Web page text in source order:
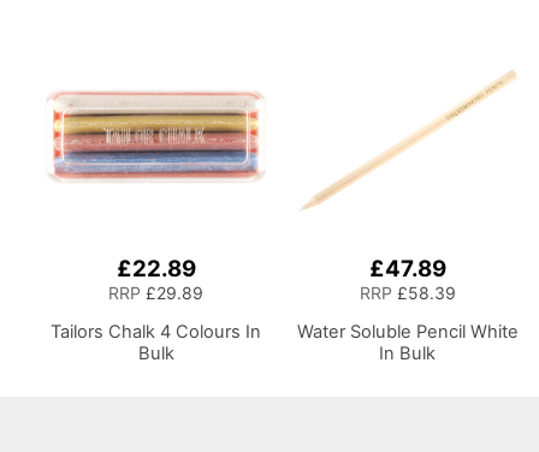
£22.89
RRP £29.89
Tailors Chalk 4 Colours In
Bulk
£47.89
RRP £58.39
Water Soluble Pencil White
In Bulk